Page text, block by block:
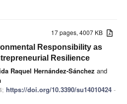
17 pages, 4007 KB
Responsibility as
Resilience
Raquel Hernández-Sánchez and
https://doi.org/10.3390/su14010424 -